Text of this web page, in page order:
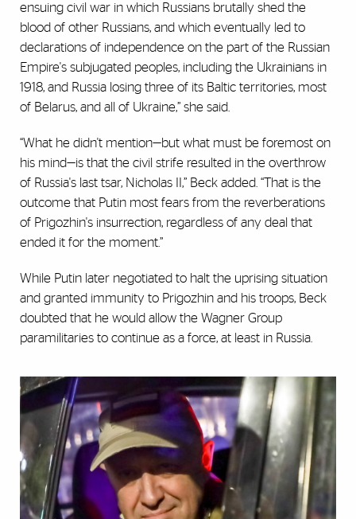
ensuing civil war in which Russians brutally shed the
blood of other Russians, and which eventually led to
declarations of independence on the part of the Russian
Empire's subjugated peoples, including the Ukrainians in
1918, and Russia losing three of its Baltic territories, most
of Belarus, and all of Ukraine,” she said.
“What he didn't mention—but what must be foremost on
his mind—is that the civil strife resulted in the overthrow
of Russia's last tsar, Nicholas II,” Beck added. “That is the
outcome that Putin most fears from the reverberations
of Prigozhin's insurrection, regardless of any deal that
ended it for the moment.”
While Putin later negotiated to halt the uprising situation
and granted immunity to Prigozhin and his troops, Beck
doubted that he would allow the Wagner Group
paramilitaries to continue as a force, at least in Russia.